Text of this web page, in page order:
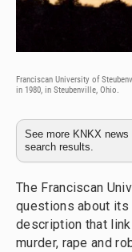
Franciscan University of
in 1980, in Steubenville, Ohio.
See more KNKX
search results.
The Franciscan
questions about its
description that
murder, rape and